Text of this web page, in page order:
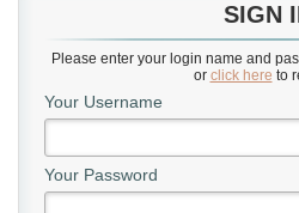
SIGN
Please enter your login name and
or click here to
Your Username
Your Password